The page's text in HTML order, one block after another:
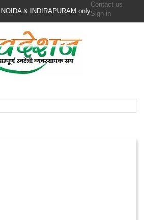
& INDIRAPURAM only
Contact us
Sign in